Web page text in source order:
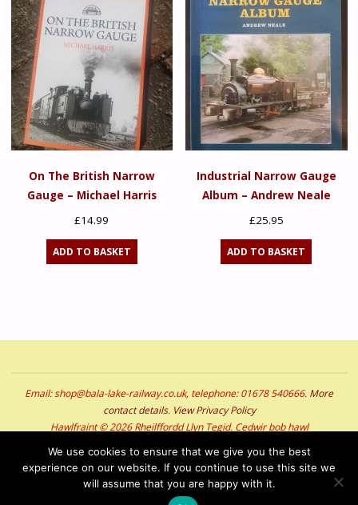
On The British Narrow
Gauge – Michael Harris
£14.99
ADD TO BASKET
Industrial Narrow Gauge
Album – Andrew Neale
£25.95
ADD TO BASKET
Email: shop@bala-lake-railway.co.uk, telephone: 01678 540666. More
contact details. View Privacy Policy
Hawlfraint © 2026 Rheilffordd Llyn Tegid. Cedwir bob hawl
POWERED BYSEPTERA & WORDPRESS.
We use cookies to ensure that we give you the best
experience on our website. If you continue to use this site we
will assume that you are happy with it.